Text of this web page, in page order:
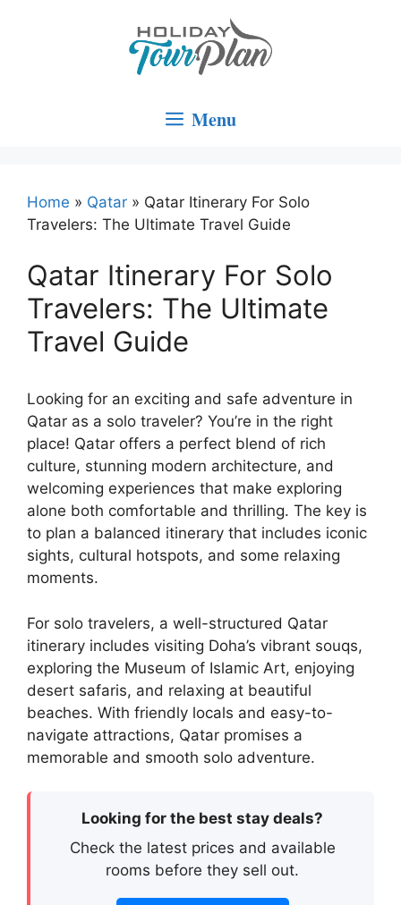
Menu
Home » Qatar » Qatar Itinerary For Solo
Travelers: The Ultimate Travel Guide
Qatar Itinerary For Solo
Travelers: The Ultimate
Travel Guide
Looking for an exciting and safe adventure in
Qatar as a solo traveler? You’re in the right
place! Qatar offers a perfect blend of rich
culture, stunning modern architecture, and
welcoming experiences that make exploring
alone both comfortable and thrilling. The key is
to plan a balanced itinerary that includes iconic
sights, cultural hotspots, and some relaxing
moments.
For solo travelers, a well-structured Qatar
itinerary includes visiting Doha’s vibrant souqs,
exploring the Museum of Islamic Art, enjoying
desert safaris, and relaxing at beautiful
beaches. With friendly locals and easy-to-
navigate attractions, Qatar promises a
memorable and smooth solo adventure.
Looking for the best stay deals?
Check the latest prices and available
rooms before they sell out.